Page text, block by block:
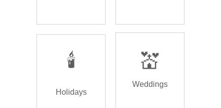
🕯️
Holidays
💒
Weddings